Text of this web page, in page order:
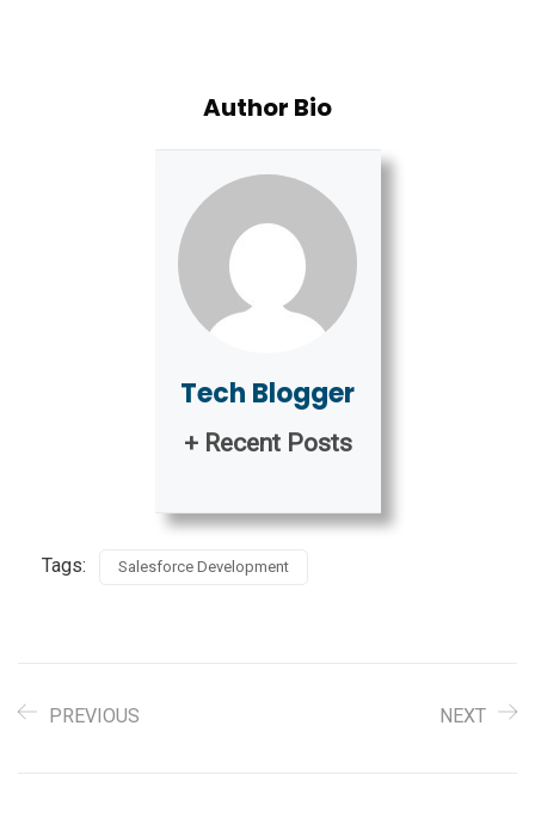
Author Bio
Tech Blogger
+ Recent Posts
Tags: Salesforce Development
PREVIOUS NEXT